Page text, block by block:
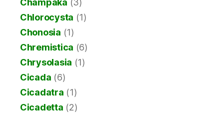
Champaka (3)
Chlorocysta (1)
Chonosia (1)
Chremistica (6)
Chrysolasia (1)
Cicada (6)
Cicadatra (1)
Cicadetta (2)